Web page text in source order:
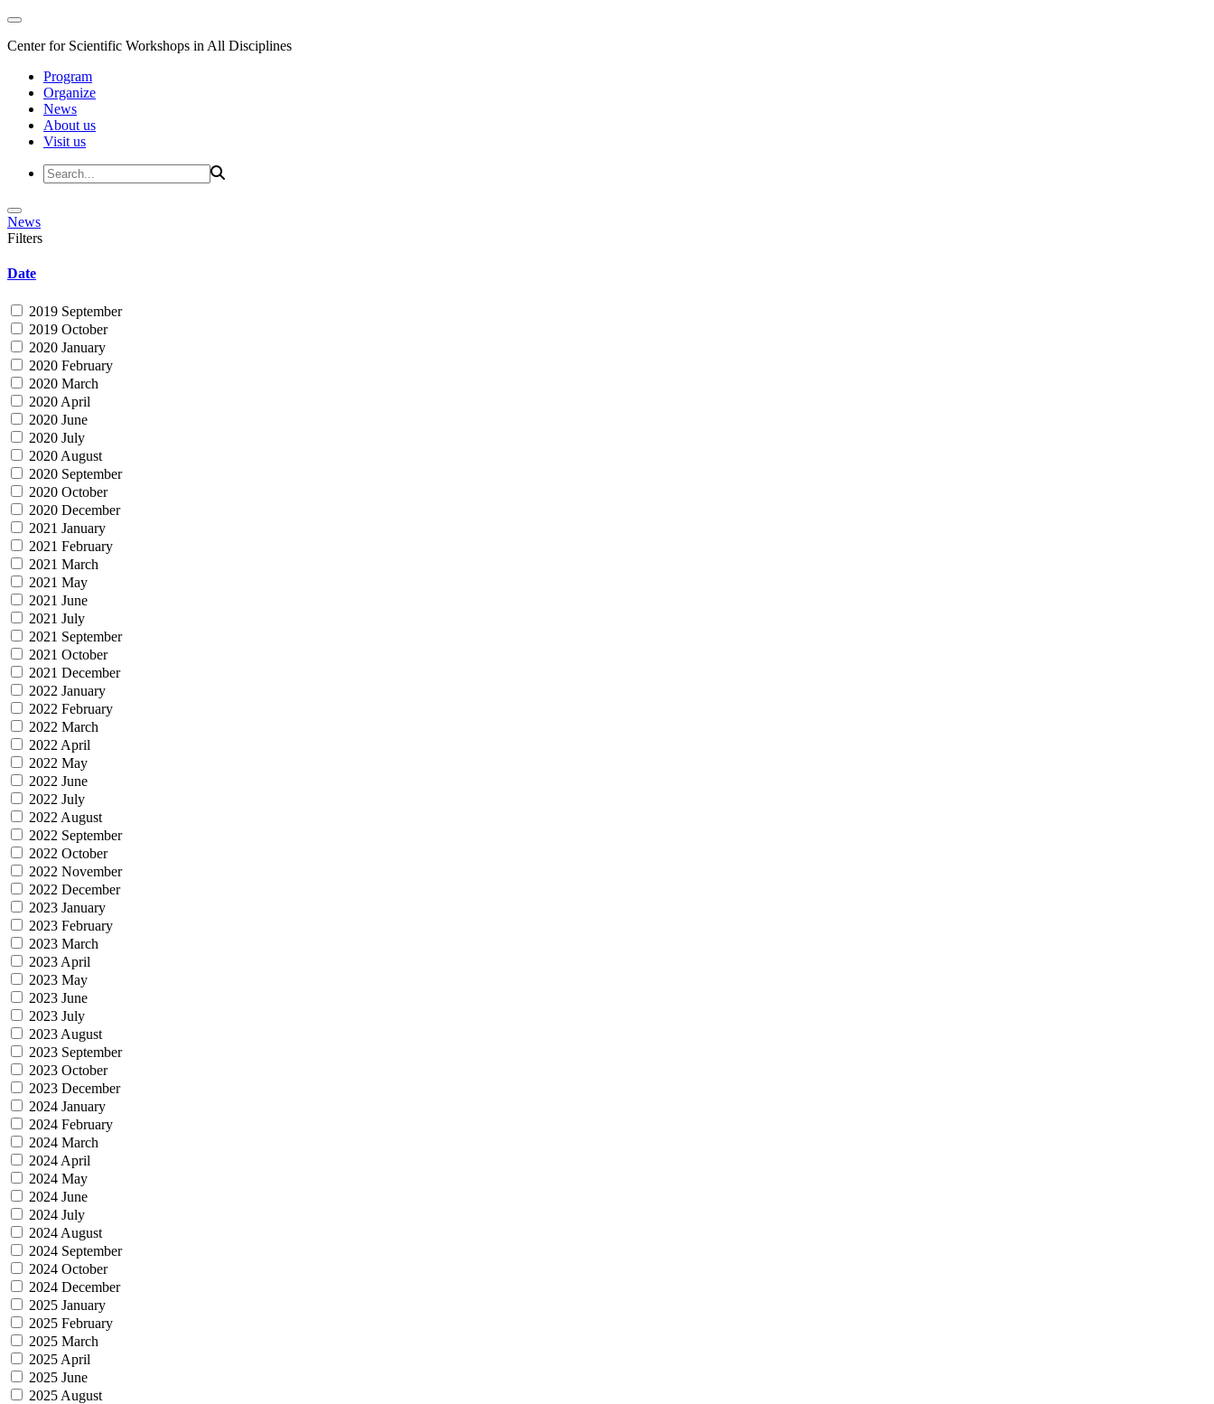
Center for Scientific Workshops in All Disciplines
Program
Organize
News
About us
Visit us
News
Filters
Date
2019 September
2019 October
2020 January
2020 February
2020 March
2020 April
2020 June
2020 July
2020 August
2020 September
2020 October
2020 December
2021 January
2021 February
2021 March
2021 May
2021 June
2021 July
2021 September
2021 October
2021 December
2022 January
2022 February
2022 March
2022 April
2022 May
2022 June
2022 July
2022 August
2022 September
2022 October
2022 November
2022 December
2023 January
2023 February
2023 March
2023 April
2023 May
2023 June
2023 July
2023 August
2023 September
2023 October
2023 December
2024 January
2024 February
2024 March
2024 April
2024 May
2024 June
2024 July
2024 August
2024 September
2024 October
2024 December
2025 January
2025 February
2025 March
2025 April
2025 June
2025 August